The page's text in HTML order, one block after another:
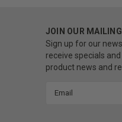
JOIN OUR
Sign up for our
receive specials
product news and